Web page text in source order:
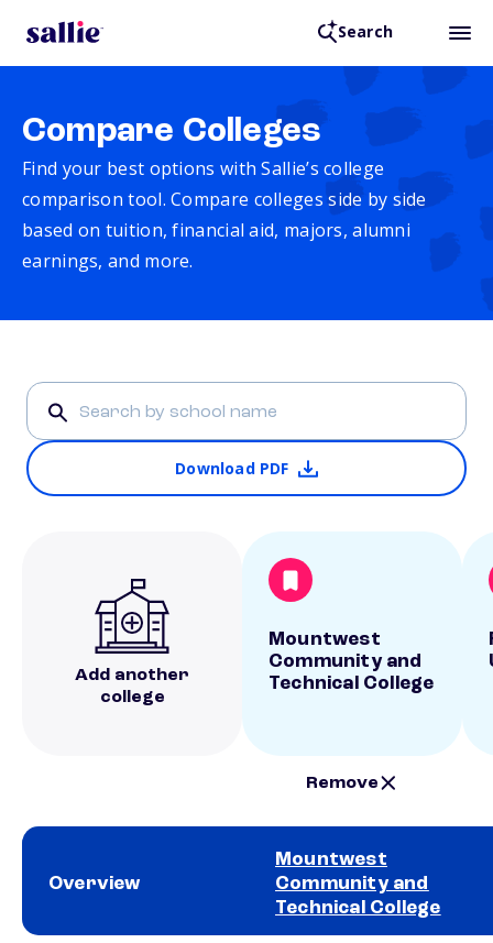
Search
Compare Colleges
Find your best options with Sallie’s college
comparison tool. Compare colleges side by side
based on tuition, financial aid, majors, alumni
earnings, and more.
Download PDF
Add another
college
Mountwest
Community and
Technical College
Remove
Overview
Mountwest
Community and
Technical College